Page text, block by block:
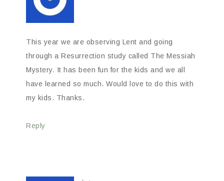
This year we are observing Lent and going
through a Resurrection study called The Messiah
Mystery. It has been fun for the kids and we all
have learned so much. Would love to do this with
my kids. Thanks.
Reply